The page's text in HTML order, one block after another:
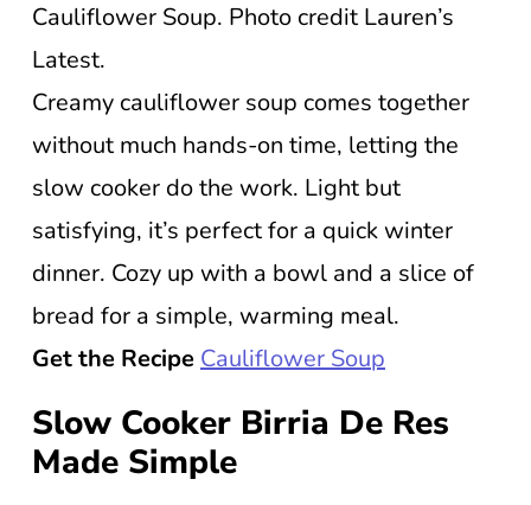
Cauliflower Soup. Photo credit Lauren’s
Latest.
Creamy cauliflower soup comes together
without much hands-on time, letting the
slow cooker do the work. Light but
satisfying, it’s perfect for a quick winter
dinner. Cozy up with a bowl and a slice of
bread for a simple, warming meal.
Get the RecipeCauliflower Soup
Slow Cooker Birria De Res
Made Simple